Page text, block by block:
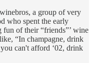
a group of very
who spent the early
of their “friends”’ wine
“In champagne, drink
can't afford ‘02, drink